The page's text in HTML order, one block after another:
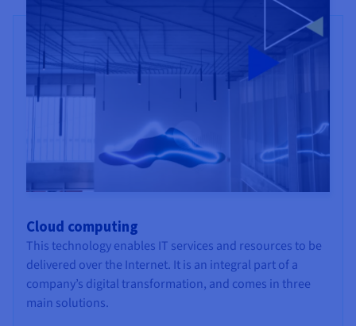
Cloud computing
This technology enables IT services and resources to be
delivered over the Internet. It is an integral part of a
company’s digital transformation, and comes in three
main solutions.